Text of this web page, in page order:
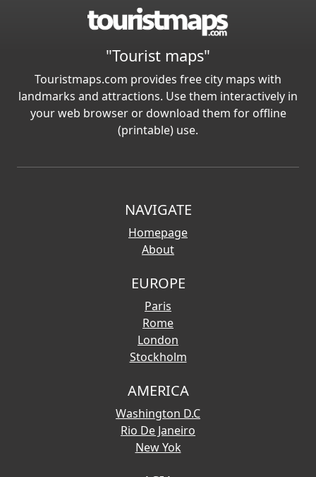
"Tourist maps"
Touristmaps.com provides free city maps with
landmarks and attractions. Use them interactively in
your web browser or download them for offline
(printable) use.
NAVIGATE
Homepage
About
EUROPE
Paris
Rome
London
Stockholm
AMERICA
Washington D.C
Rio De Janeiro
New Yok